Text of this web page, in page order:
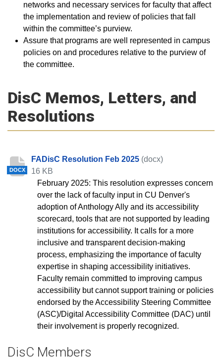
networks and necessary services for faculty that affect
the implementation and review of policies that fall
within the committee’s purview.
Assure that programs are well represented in campus
policies on and procedures relative to the purview of
the committee.​
DisC Memos, Letters, and
Resolutions
DOCX
FADisC Resolution Feb 2025 (docx)
16 KB
February 2025: This resolution expresses concern
over the lack of faculty input in CU Denver's
adoption of Anthology Ally and its accessibility
scorecard, tools that are not supported by leading
institutions for accessibility. It calls for a more
inclusive and transparent decision-making
process, emphasizing the importance of faculty
expertise in shaping accessibility initiatives.
Faculty remain committed to improving campus
accessibility but cannot support training or policies
endorsed by the Accessibility Steering Committee
(ASC)/Digital Accessibility Committee (DAC) until
their involvement is properly recognized.
DisC Members